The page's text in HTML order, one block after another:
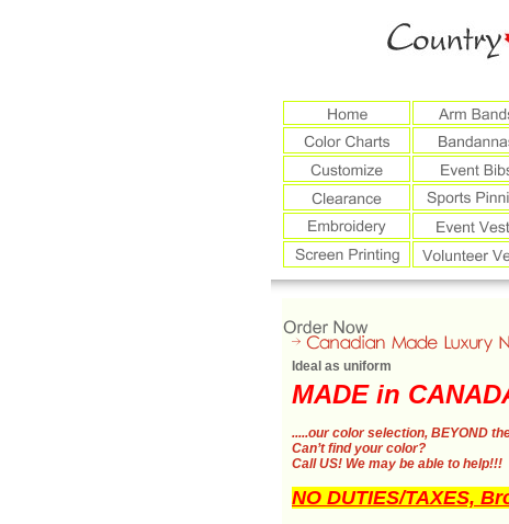
Ideal as uniform
MADE in
.....our color selection, BEYOND
Can’t find your color?
Call US! We may be able to help!!!
NO DUTIES/TAXES,